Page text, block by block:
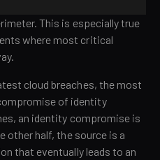
This is especially true
where most critical
cloud breaches, the most
of identity
an identity compromise is
other half, the source is a
that eventually leads to an